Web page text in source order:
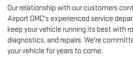
Our relationship with our customers
Airport GMC's experienced service
keep your vehicle running its best with
diagnostics, and repairs. We're
your vehicle for years to come.